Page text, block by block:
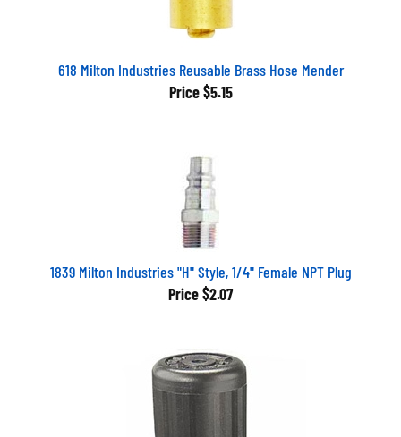
618 Milton Industries Reusable Brass Hose Mender
Price $5.15
1839 Milton Industries "H" Style, 1/4" Female NPT Plug
Price $2.07